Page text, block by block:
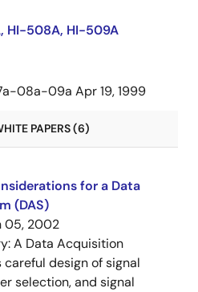
HI-508A, HI-509A
08a-09a Apr 19, 1999
PAPERS (6)
for a Data
(DAS)
05, 2002
A Data Acquisition
design of signal
selection, and signal